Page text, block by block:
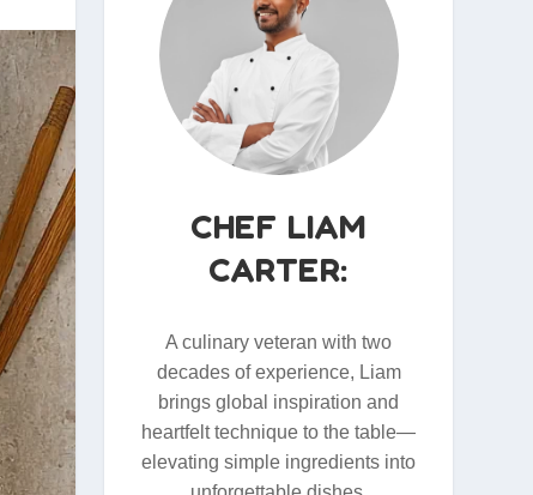
CHEF LIAM
CARTER:
A culinary veteran with two
decades of experience, Liam
brings global inspiration and
heartfelt technique to the table—
elevating simple ingredients into